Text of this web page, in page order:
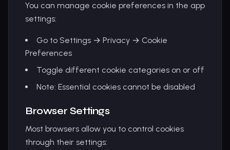
You can manage cookie preferences in the app
settings:
Go to Settings → Privacy → Cookie
Preferences
Toggle different cookie categories on or off
Note: Essential cookies cannot be disabled
Browser Settings
Most browsers allow you to control cookies
through their settings: